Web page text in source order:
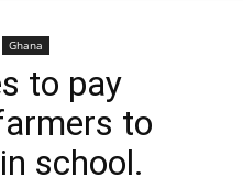
Ghana
to pay
to
school.